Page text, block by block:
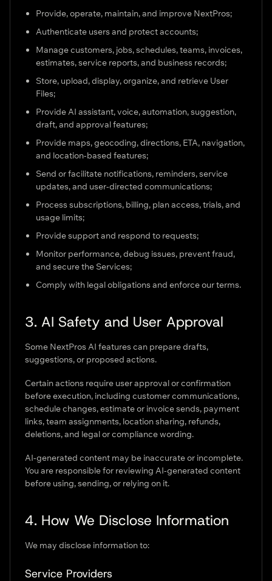
Provide, operate, maintain, and improve NextPros;
Authenticate users and protect accounts;
Manage customers, jobs, schedules, teams, invoices,
estimates, service reports, and business records;
Store, upload, display, organize, and retrieve User
Files;
Provide AI assistant, voice, automation, suggestion,
draft, and approval features;
Provide maps, geocoding, directions, ETA, navigation,
and location-based features;
Send or facilitate notifications, reminders, service
updates, and user-directed communications;
Process subscriptions, billing, plan access, trials, and
usage limits;
Provide support and respond to requests;
Monitor performance, debug issues, prevent fraud,
and secure the Services;
Comply with legal obligations and enforce our terms.
3. AI Safety and User Approval
Some NextPros AI features can prepare drafts,
suggestions, or proposed actions.
Certain actions require user approval or confirmation
before execution, including customer communications,
schedule changes, estimate or invoice sends, payment
links, team assignments, location sharing, refunds,
deletions, and legal or compliance wording.
AI-generated content may be inaccurate or incomplete.
You are responsible for reviewing AI-generated content
before using, sending, or relying on it.
4. How We Disclose Information
We may disclose information to:
Service Providers